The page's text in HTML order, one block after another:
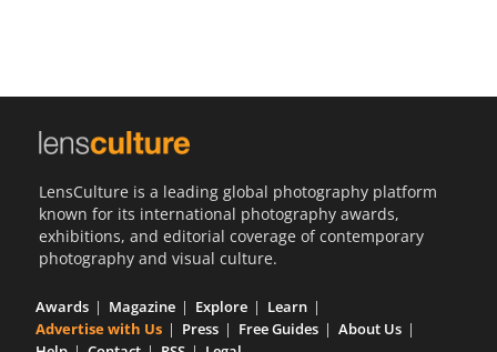
LensCulture is a leading global photography platform
known for its international photography awards,
exhibitions, and editorial coverage of contemporary
photography and visual culture.
Awards Magazine Explore
Learn
Advertise with Us
Press Free Guides
About Us